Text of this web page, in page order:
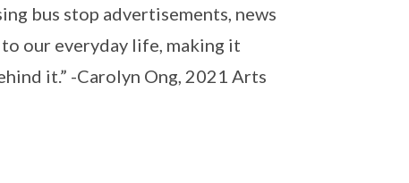
bus stop advertisements, news
our everyday life, making it
it.” -Carolyn Ong, 2021 Arts